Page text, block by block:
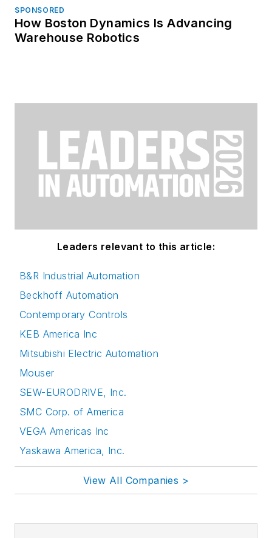
SPONSORED
How Boston Dynamics Is Advancing
Warehouse Robotics
Leaders relevant to this article:
B&R Industrial Automation
Beckhoff Automation
Contemporary Controls
KEB America Inc
Mitsubishi Electric Automation
Mouser
SEW-EURODRIVE, Inc.
SMC Corp. of America
VEGA Americas Inc
Yaskawa America, Inc.
View All Companies >